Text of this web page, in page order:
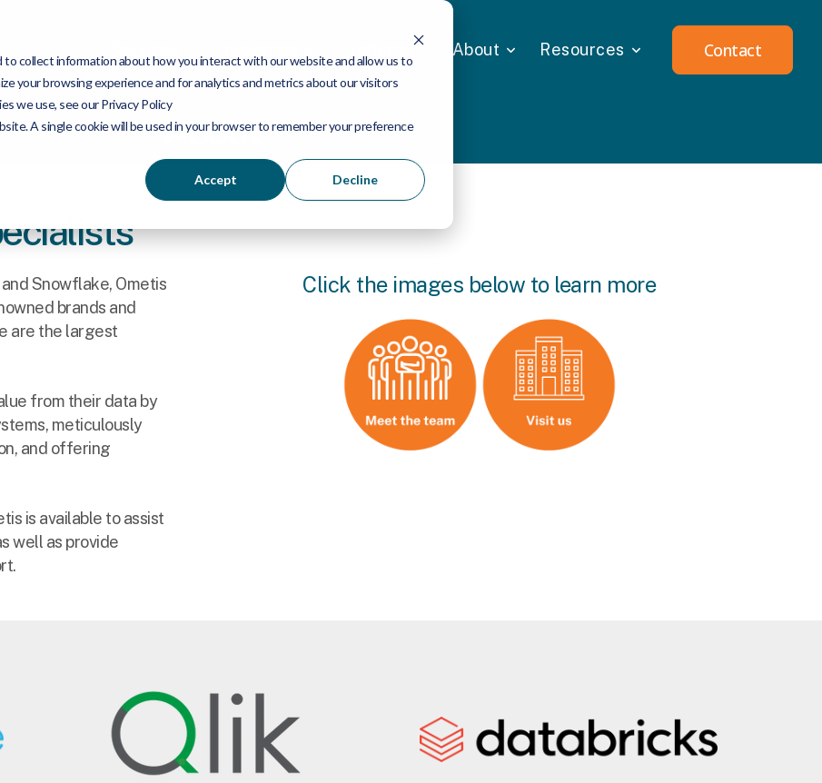
collect information about how you interact with our website and allow us to
your browsing experience and for analytics and metrics about our visitors
we use, see our Privacy Policy
A single cookie will be used in your browser to remember your preference
Accept Decline
About Resources Contact
About
Snowflake, Ometis
brands and
are the largest
from their data by
meticulously
and offering
is available to assist
well as provide
Click the images below to learn more